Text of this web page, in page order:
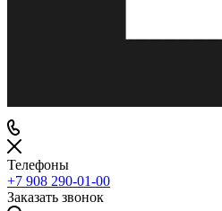
Телефоны
+7 908 290-01-00
Заказать звонок